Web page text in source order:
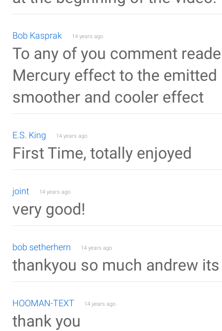
Bob Kasprak 14 years ago
To any of you comment
Mercury effect to the
smoother and cooler effect
E.S. King 14 years ago
First Time, totally enjoyed
joint 14 years ago
very good!
bob setherhern 14 years ago
thankyou so much andrew
HOOMAN-TEXT 14 years ago
thank you